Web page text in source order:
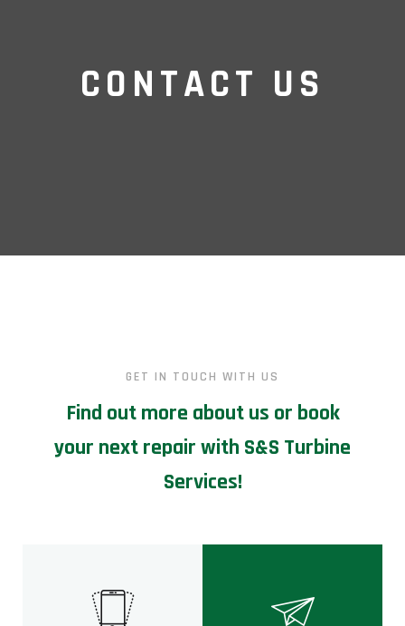
CONTACT US
GET IN TOUCH WITH US
Find out more about us or book
your next repair with S&S Turbine
Services!